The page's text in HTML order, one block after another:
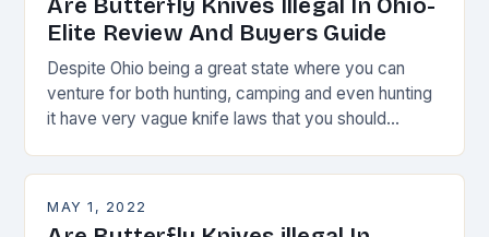
Are Butterfly Knives Illegal In Ohio-
Elite Review And Buyers Guide
Despite Ohio being a great state where you can
venture for both hunting, camping and even hunting
it have very vague knife laws that you should
MAY 1, 2022